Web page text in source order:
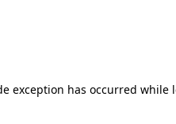
exception has occurred while